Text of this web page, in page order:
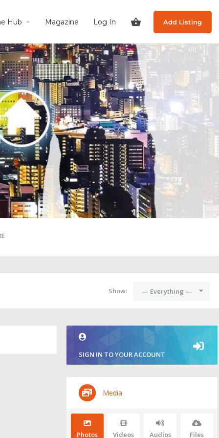
Hub Magazine Log In Add Listing
Show: — Everything —
SIGN IN TO YOUR ACCOUNT
Media
Photos Videos Audios Files